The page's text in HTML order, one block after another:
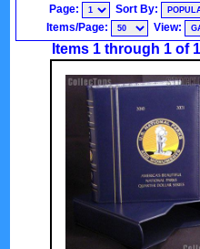
Page:
Sort By:
Items/Page:
View:
Items 1 through 1 of